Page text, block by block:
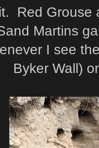
Red Grouse
Martins
I see
Byker Wall)